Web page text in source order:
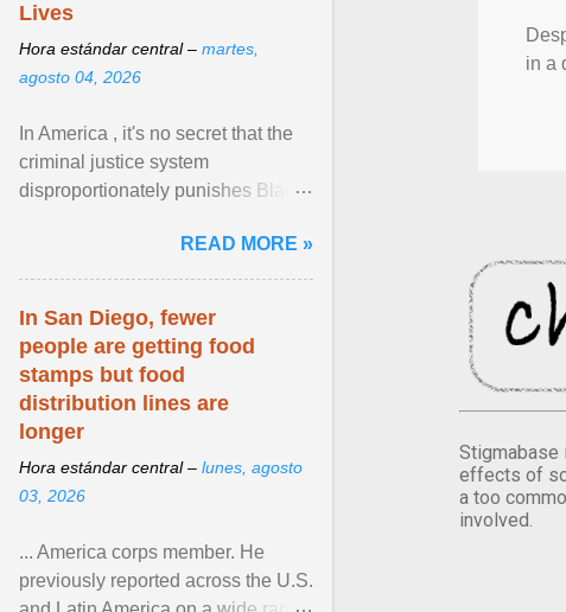
in a
Stigmabase
effects of
a too
involved.
Lives
Hora estándar central – martes,
agosto 04, 2026
In America , it's no secret that the
criminal justice system
disproportionately punishes Black
limited their ability to ... View
article...
READ MORE »
In San Diego, fewer
people are getting food
stamps but food
distribution lines are
longer
Hora estándar central – lunes, agosto
03, 2026
... America corps member. He
previously reported across the U.S.